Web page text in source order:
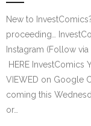
New to
proceeding…
Instagram (Follow
HERE InvestComics
VIEWED on Google
coming this
or…